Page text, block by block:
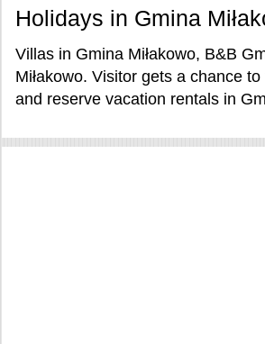
Holidays in Gmina
Villas in Gmina Miłakowo, B&B
Miłakowo. Visitor gets a chance
and reserve vacation rentals in